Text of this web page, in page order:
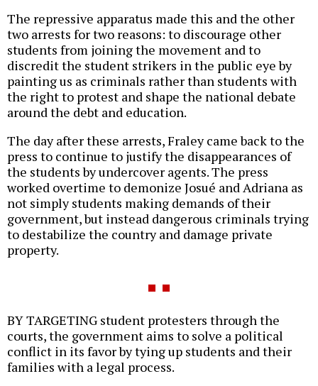
The repressive apparatus made this and the other
two arrests for two reasons: to discourage other
students from joining the movement and to
discredit the student strikers in the public eye by
painting us as criminals rather than students with
the right to protest and shape the national debate
around the debt and education.
The day after these arrests, Fraley came back to the
press to continue to justify the disappearances of
the students by undercover agents. The press
worked overtime to demonize Josué and Adriana as
not simply students making demands of their
government, but instead dangerous criminals trying
to destabilize the country and damage private
property.
BY TARGETING student protesters through the
courts, the government aims to solve a political
conflict in its favor by tying up students and their
families with a legal process.